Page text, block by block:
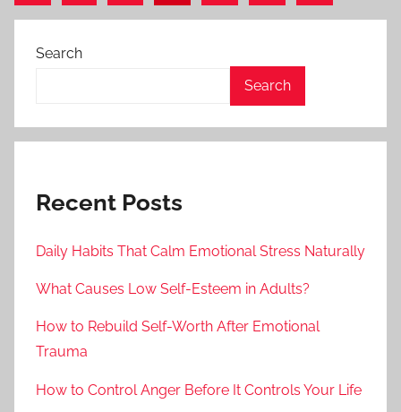
Posts
pagination
Search
Search
Recent Posts
Daily Habits That Calm Emotional Stress Naturally
What Causes Low Self-Esteem in Adults?
How to Rebuild Self-Worth After Emotional
Trauma
How to Control Anger Before It Controls Your Life